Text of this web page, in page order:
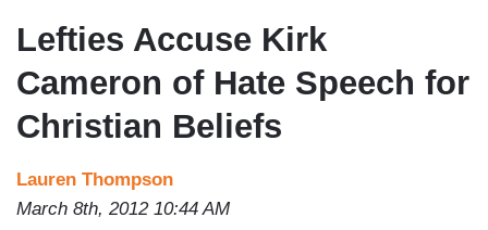
Lefties Accuse Kirk
Cameron of Hate Speech for
Christian Beliefs
Lauren Thompson
March 8th, 2012 10:44 AM